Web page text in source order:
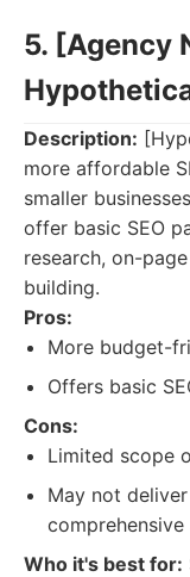
5. [Agency
Description:
more affordable
smaller
offer basic SEO
research, on-
building.
Pros:
More budget-
Offers basic
Cons:
Limited scope
May not
comprehensive
Who it's best for: